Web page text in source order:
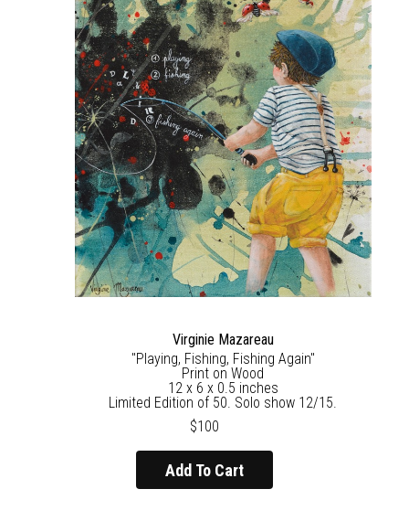
Virginie Mazareau
"Playing, Fishing, Fishing Again"
Print on Wood
12 x 6 x 0.5 inches
Limited Edition of 50. Solo show 12/15.
$100
Add To Cart